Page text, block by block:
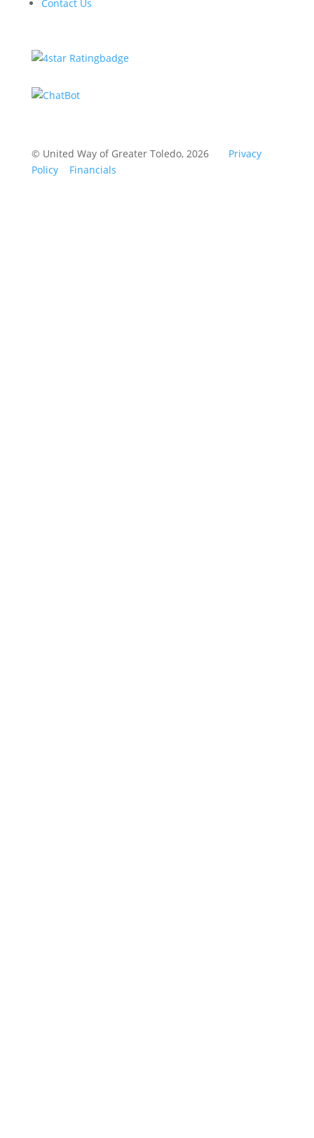
Contact Us
© United Way of Greater Toledo, 2026 Privacy
Policy
Financials